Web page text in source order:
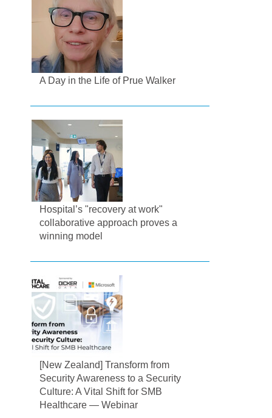
A Day in the Life of Prue Walker
Hospital’s "recovery at work"
collaborative approach proves a
winning model
[New Zealand] Transform from
Security Awareness to a Security
Culture: A Vital Shift for SMB
Healthcare — Webinar